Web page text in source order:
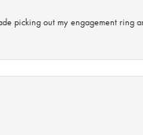
picking out my engagement ring